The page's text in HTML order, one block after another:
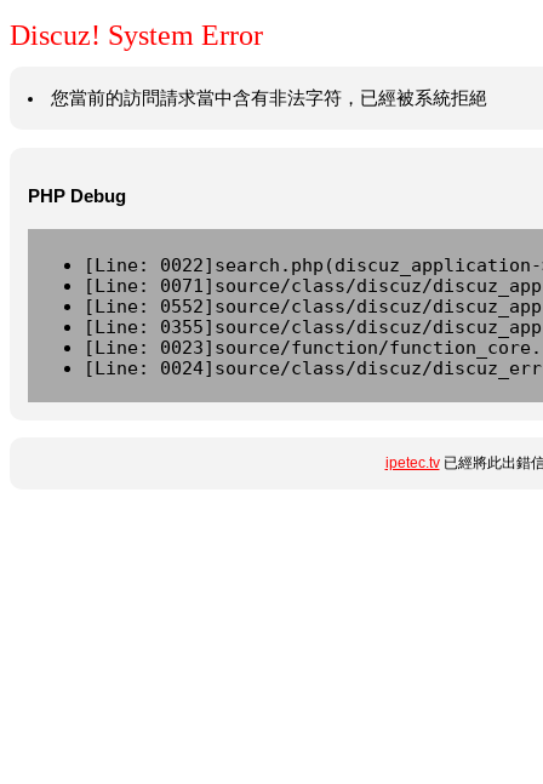
Discuz! System Error
您當前的訪問請求當中含有非法字符，已經被系統拒絕
PHP Debug
[Line:
[Line: 0071]source/class/discuz/
[Line: 0552]source/class/discuz/
[Line: 0355]source/class/discuz/
[Line: 0023]source/function/
[Line: 0024]source/class/discuz/
ipetec.tv已經將此出錯